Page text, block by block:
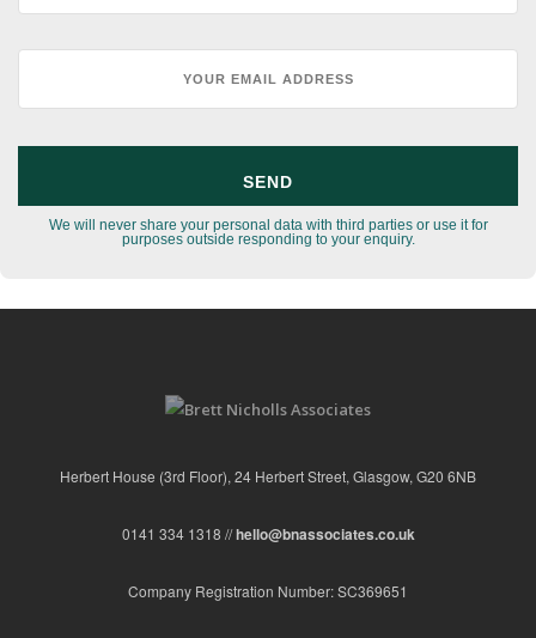
We will never share your personal data with third parties or use it for
purposes outside responding to your enquiry.
Herbert House (3rd Floor), 24 Herbert Street, Glasgow, G20 6NB
0141 334 1318 //hello@bnassociates.co.uk
Company Registration Number: SC369651